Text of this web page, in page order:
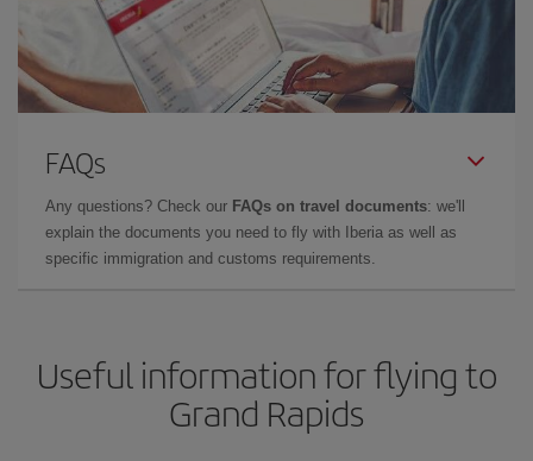
FAQs
Any questions? Check our FAQs on travel documents: we'll
explain the documents you need to fly with Iberia as well as
specific immigration and customs requirements.
Useful information for flying to
Grand Rapids